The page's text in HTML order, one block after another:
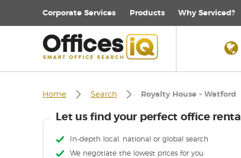
Corporate Services Products Why Serviced?
Home Search Royalty House - Watford
Let us find your perfect office rental
In-depth local, national or global search
We negotiate the lowest prices for you